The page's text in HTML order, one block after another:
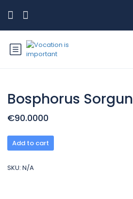
Bosphorus Sorgun
€90.0000
Add to cart
SKU: N/A